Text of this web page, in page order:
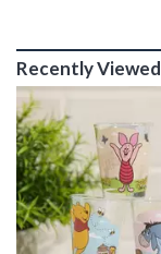
Recently Viewed